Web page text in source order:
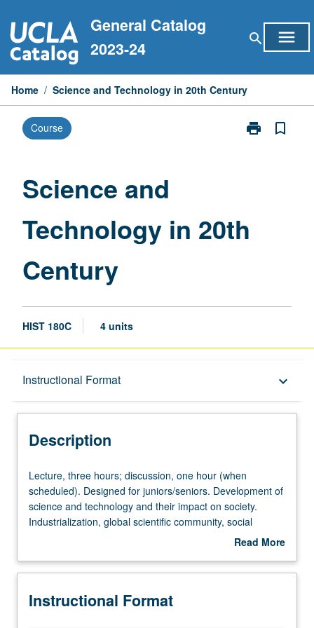
to
content
General Catalog
2023-24
search menu
Home / Science and Technology in 20th Century
Course print
Print
bookmark_border
Science and
Technology in 20th
Century
HIST 180C 4 units
Instructional Format keyboard_arrow_down
Description
Description
Lecture,
three
hours;
discussion,
(when
Designed
Lecture, three hours; discussion, one hour (when
scheduled). Designed for juniors/seniors. Development of
science and technology and their impact on society.
Industrialization, global scientific community, social
Darwinism, atomic bomb and nuclear proliferation, Cold
biology and genetic engineering. P/NP or letter grading.
Read More
Description
Instructional Format